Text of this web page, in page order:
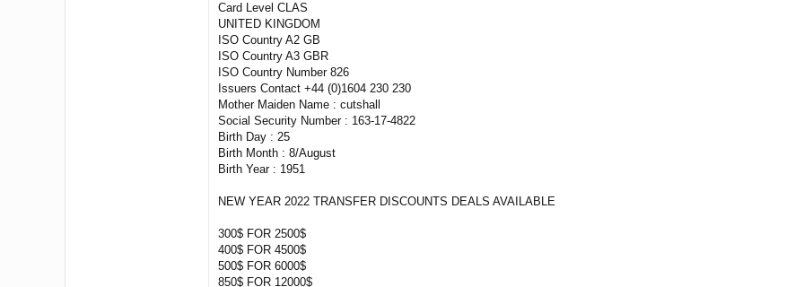
Card Level CLAS
UNITED KINGDOM
ISO Country A2 GB
ISO Country A3 GBR
ISO Country Number 826
Issuers Contact +44 (0)1604 230 230
Mother Maiden Name : cutshall
Social Security Number : 163-17-4822
Birth Day : 25
Birth Month : 8/August
Birth Year : 1951
NEW YEAR 2022 TRANSFER DISCOUNTS DEALS AVAILABLE
300$ FOR 2500$
400$ FOR 4500$
500$ FOR 6000$
850$ FOR 12000$